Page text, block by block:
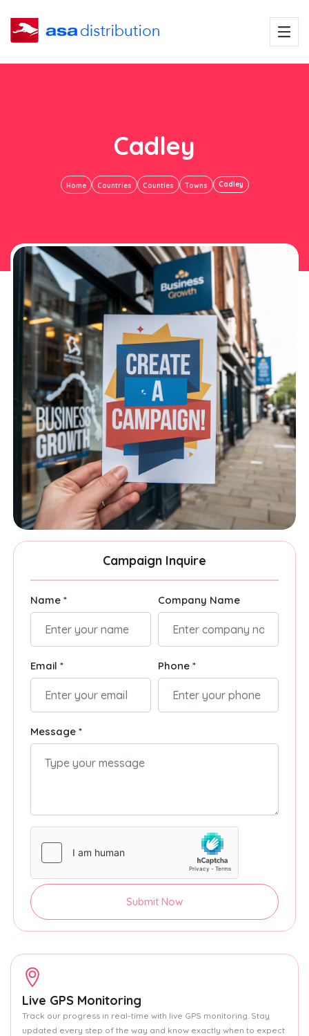
Cadley
Home Countries Counties Towns Cadley
Campaign Inquire
Name * Company Name
Email * Phone *
Message *
Submit Now
Live GPS Monitoring
Track our progress in real-time with live GPS monitoring. Stay
updated every step of the way and know exactly when to expect